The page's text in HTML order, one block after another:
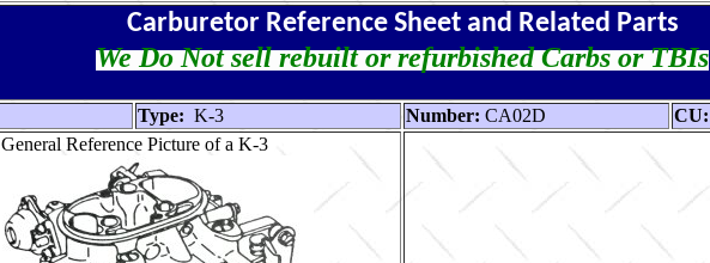
Carburetor Reference Sheet and Related Parts
We Do Not sell rebuilt or refurbished Carbs or TBIs
Type: K-3 Number: CA02D
CU:
General Reference Picture of a K-3